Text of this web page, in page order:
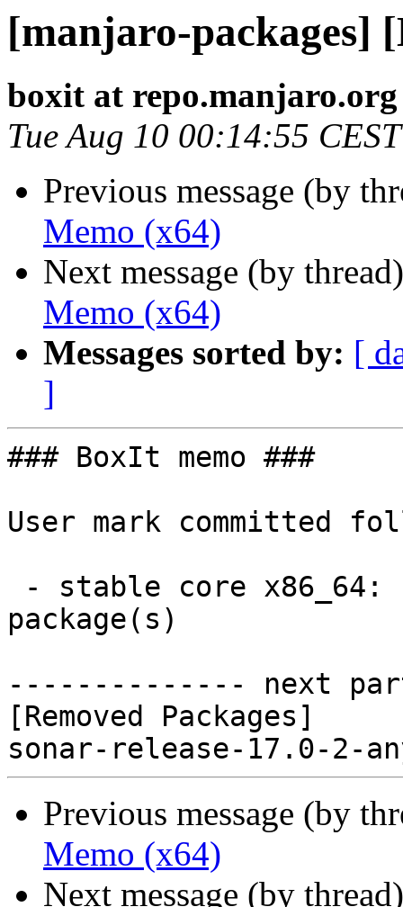
[manjaro-packages]
boxit at repo.manjaro.org
Tue Aug 10 00:14:55
Previous message (by
Memo (x64)
Next message (by
Memo (x64)
Messages sorted by: [
]
### BoxIt memo ###
User mark committed
package(s)
-------------- next
[Removed Packages]
Previous message (by
Memo (x64)
Next message (by